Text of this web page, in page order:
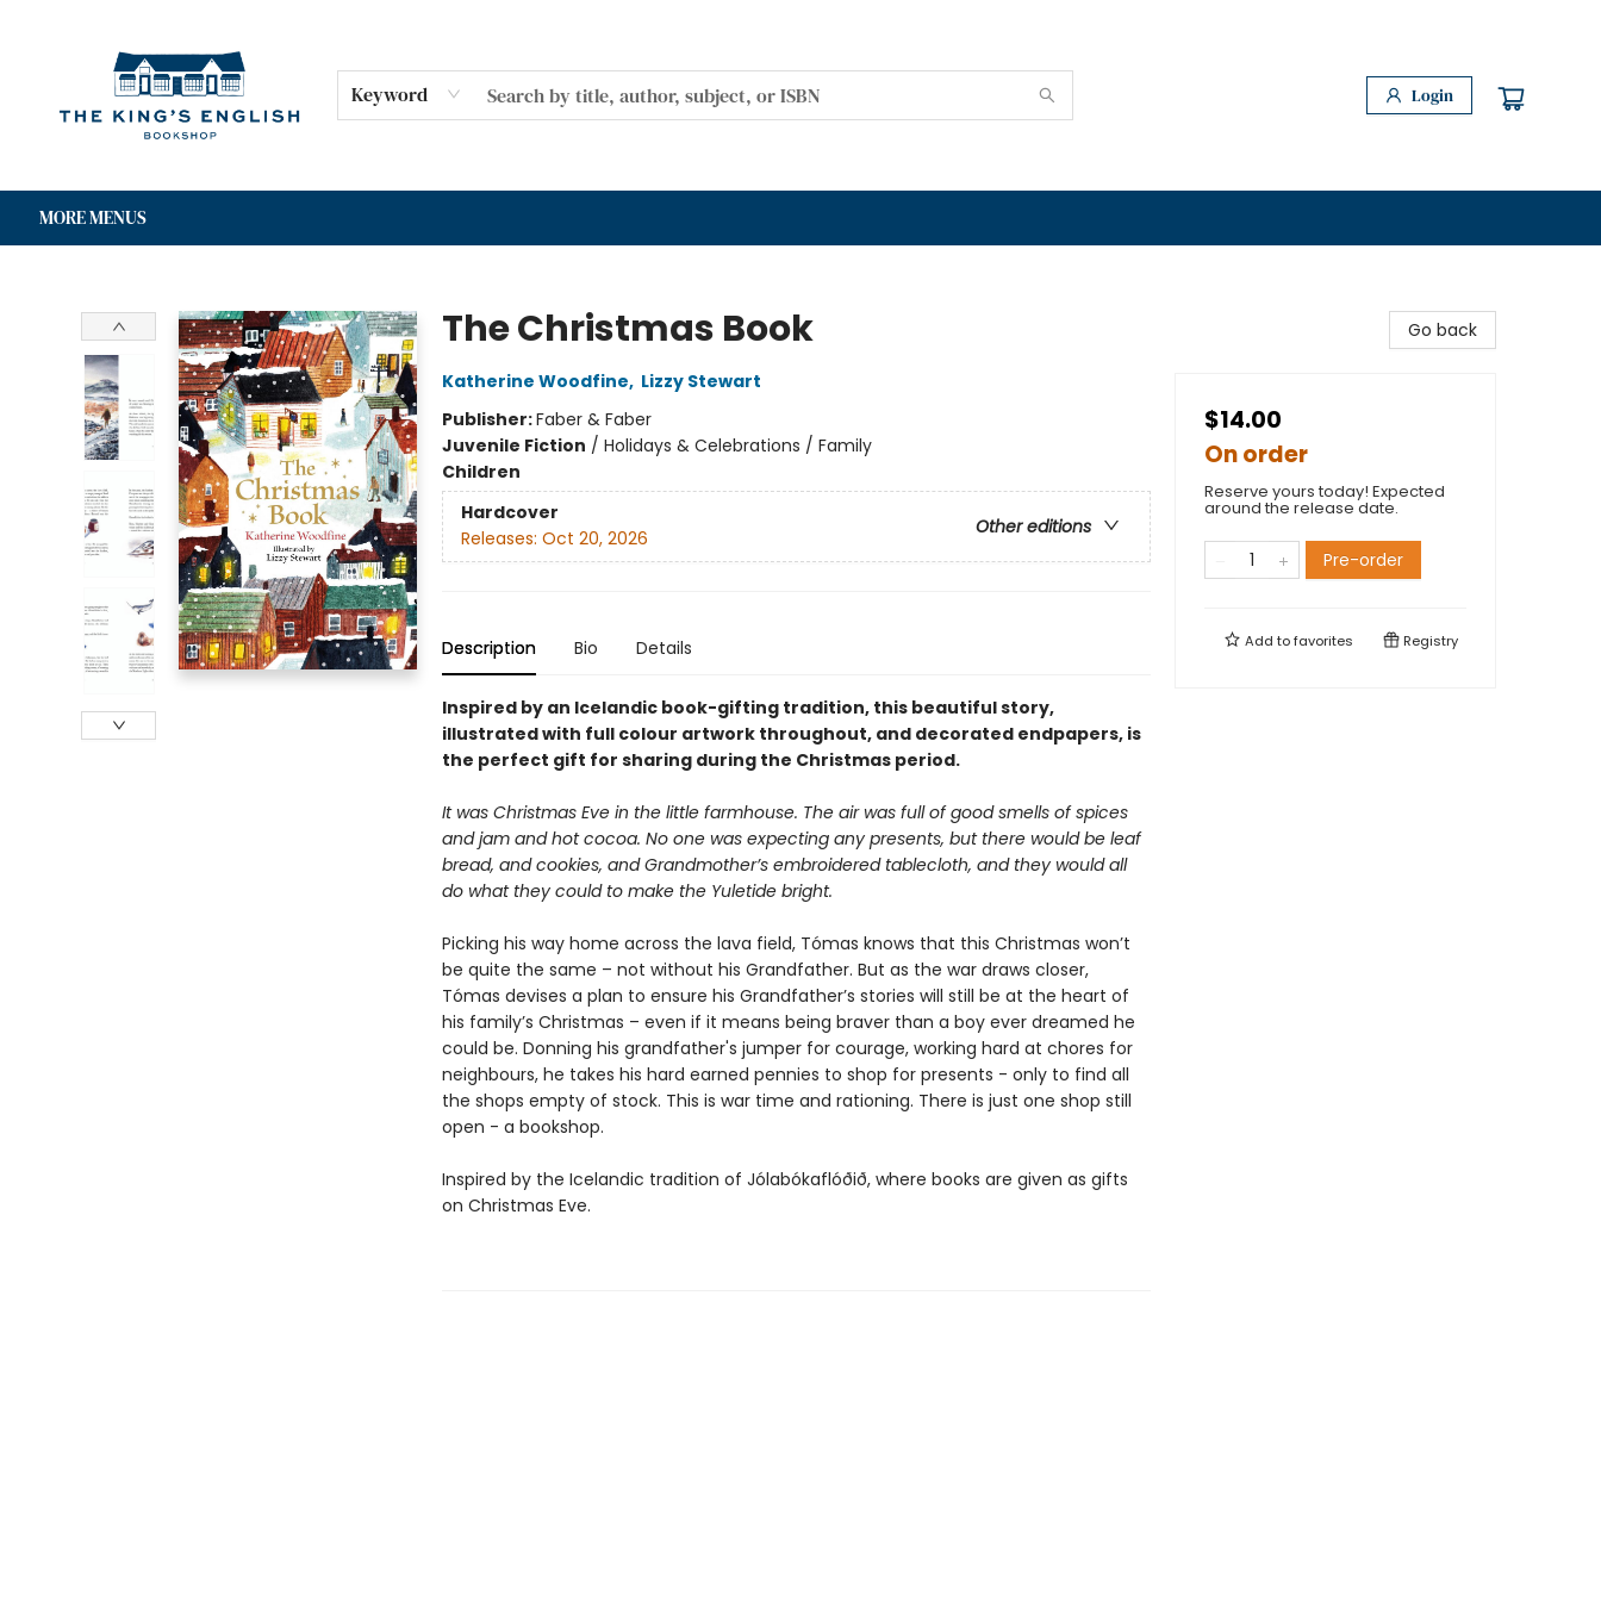
Keyword Login
MORE MENUS
The Christmas Book
Katherine Woodfine, Lizzy Stewart
Publisher:Faber & Faber
Juvenile Fiction / Holidays & Celebrations / Family
Children
Hardcover
Other editions
Releases: Oct 20, 2026
Description Bio Details
Inspired by an Icelandic book-gifting tradition, this beautiful story,
illustrated with full colour artwork throughout, and decorated endpapers, is
the perfect gift for sharing during the Christmas period.
It was Christmas Eve in the little farmhouse. The air was full of good smells ofspices
and jam and hot cocoa. No one was expecting any presents, but there would be leaf
bread, and cookies, and Grandmother’s embroidered tablecloth, and they wouldall
do what they could to make the Yuletide bright.
Picking his way home across the lava field, Tómas knows that this Christmas won’t
be quite the same – not without his Grandfather. But as the war draws closer,
Tómas devises a plan to ensure his Grandfather’s stories will still be at the heart of
his family’s Christmas – even if it means being braver than a boy ever dreamed he
could be. Donning his grandfather's jumper for courage, working hard at chores for
neighbours, he takes his hard earned pennies to shop for presents - only to find all
the shops empty of stock. This is war time and rationing. There is just one shop still
open - a bookshop.
Inspired by the Icelandic tradition of Jólabókaflóðið, where books are given as gifts
on Christmas Eve.
Go back
$14.00
On order
Reserve yours today! Expected
around the release date.
Pre-order
Add tofavorites Registry